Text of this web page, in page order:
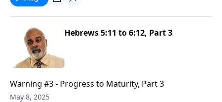
Hebrews 5:11 to 6:12, Part 3
Warning #3 - Progress to Maturity, Part 3
May 8, 2025